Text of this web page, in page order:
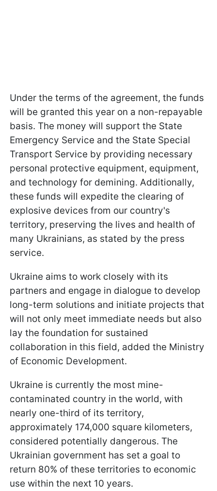
Under the terms of the agreement, the funds
will be granted this year on a non-repayable
basis. The money will support the State
Emergency Service and the State Special
Transport Service by providing necessary
personal protective equipment, equipment,
and technology for demining. Additionally,
these funds will expedite the clearing of
explosive devices from our country's
territory, preserving the lives and health of
many Ukrainians, as stated by the press
service.
Ukraine aims to work closely with its
partners and engage in dialogue to develop
long-term solutions and initiate projects that
will not only meet immediate needs but also
lay the foundation for sustained
collaboration in this field, added the Ministry
of Economic Development.
Ukraine is currently the most mine-
contaminated country in the world, with
nearly one-third of its territory,
approximately 174,000 square kilometers,
considered potentially dangerous. The
Ukrainian government has set a goal to
return 80% of these territories to economic
use within the next 10 years.